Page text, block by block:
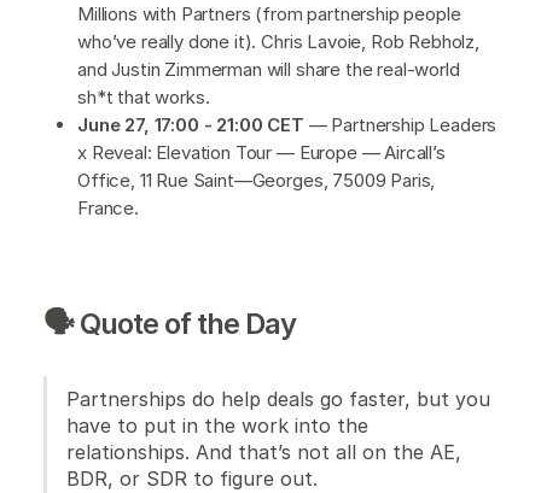
Millions with Partners (from partnership people
who’ve really done it). Chris Lavoie, Rob Rebholz,
and Justin Zimmerman will share the real-world
sh*t that works.
June 27, 17:00 - 21:00 CET — Partnership Leaders
x Reveal: Elevation Tour — Europe — Aircall’s
Office, 11 Rue Saint—Georges, 75009 Paris,
France.
🗣️ Quote of the Day
Partnerships do help deals go faster, but you
have to put in the work into the
relationships. And that’s not all on the AE,
BDR, or SDR to figure out.